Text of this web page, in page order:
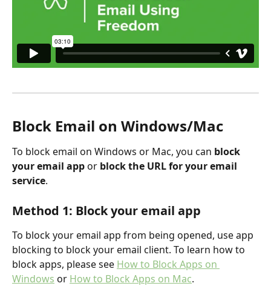
Block Email on Windows/Mac
To block email on Windows or Mac, you can block
your email app or block the URL for your email
service.
Method 1: Block your email app
To block your email app from being opened, use app
blocking to block your email client. To learn how to
block apps, please see How to Block Apps on
Windows or How to Block Apps on Mac.